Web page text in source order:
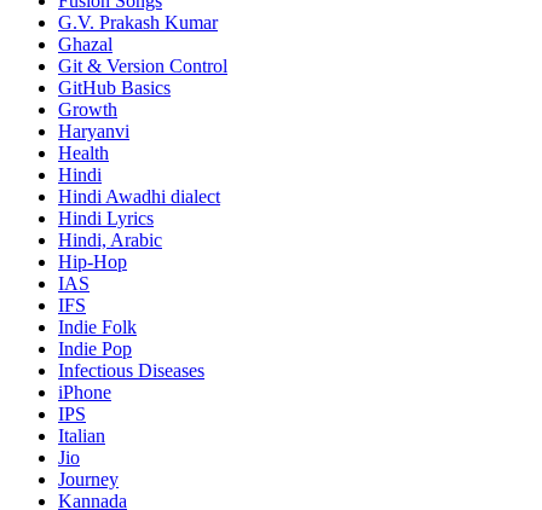
G.V. Prakash Kumar
Ghazal
Git & Version Control
GitHub Basics
Growth
Haryanvi
Health
Hindi
Hindi Awadhi dialect
Hindi Lyrics
Hindi, Arabic
Hip-Hop
IAS
IFS
Indie Folk
Indie Pop
Infectious Diseases
iPhone
IPS
Italian
Jio
Journey
Kannada